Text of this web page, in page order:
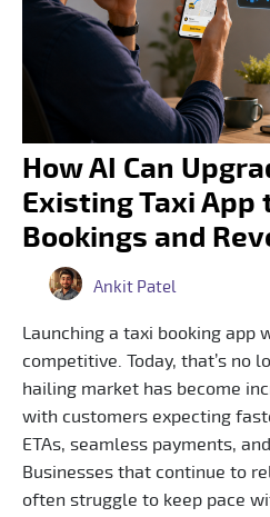
How AI Can
Existing Taxi App
Bookings and
Ankit Patel
Launching a taxi booking app
competitive. Today, that’s no
hailing market has become
with customers expecting
ETAs, seamless payments,
Businesses that continue to
often struggle to keep pace